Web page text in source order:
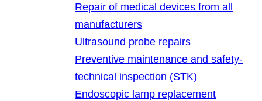
Repair of medical devices from all
manufacturers
Ultrasound probe repairs
Preventive maintenance and safety-
technical inspection (STK)
Endoscopic lamp replacement